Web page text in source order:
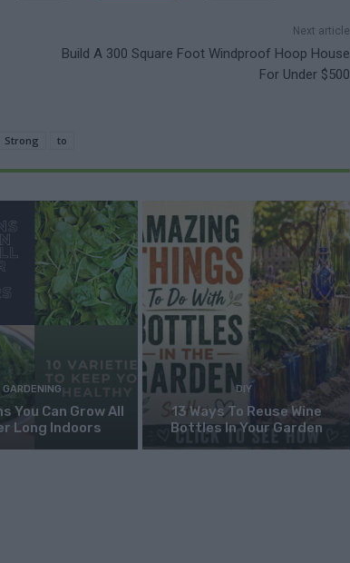
Next article
Build A 300 Square Foot Windproof Hoop House
For Under $500
Strong to
GARDENING
You Can Grow All
Long Indoors
DIY
13 Ways To Reuse Wine
Bottles In Your Garden